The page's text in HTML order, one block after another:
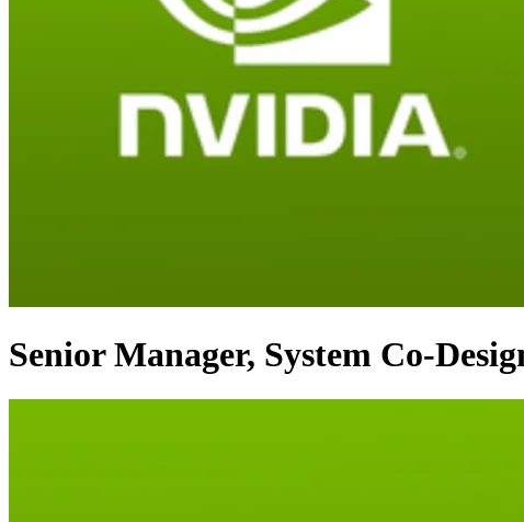
Senior Manager, System Co-